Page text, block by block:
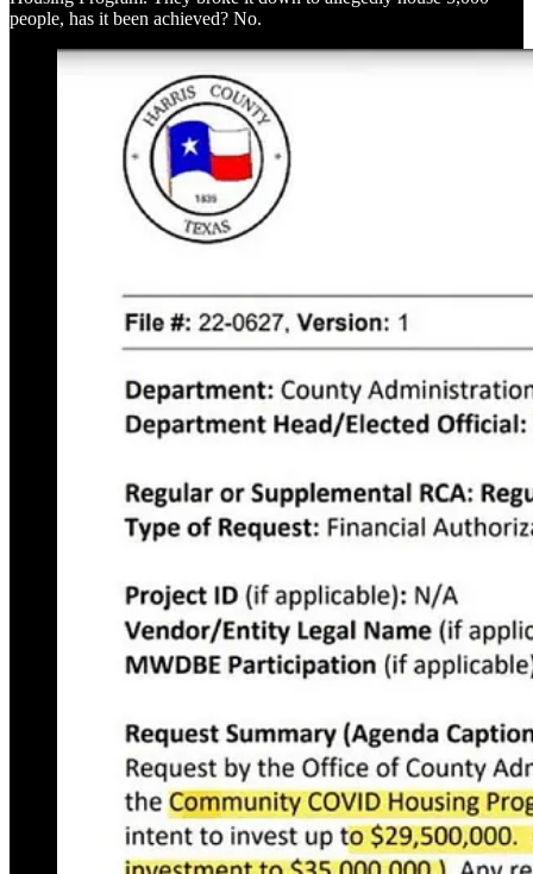
people, has it been achieved? No.